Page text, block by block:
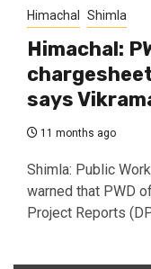
Himachal Shimla
Himachal:
says
11 months ago
Shimla: Public
warned that PWD
Project Reports